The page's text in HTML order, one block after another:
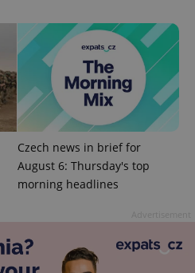
Czech news in brief for
August 6: Thursday's top
morning headlines
.expats.cz